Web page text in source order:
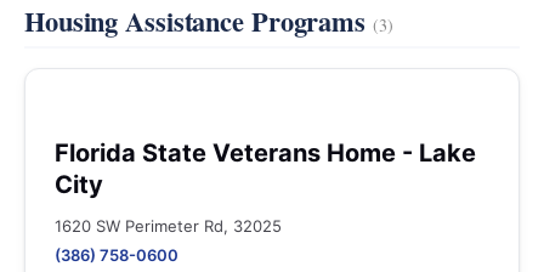
Housing Assistance Programs (3)
Florida State Veterans Home - Lake
City
1620 SW Perimeter Rd, 32025
(386) 758-0600